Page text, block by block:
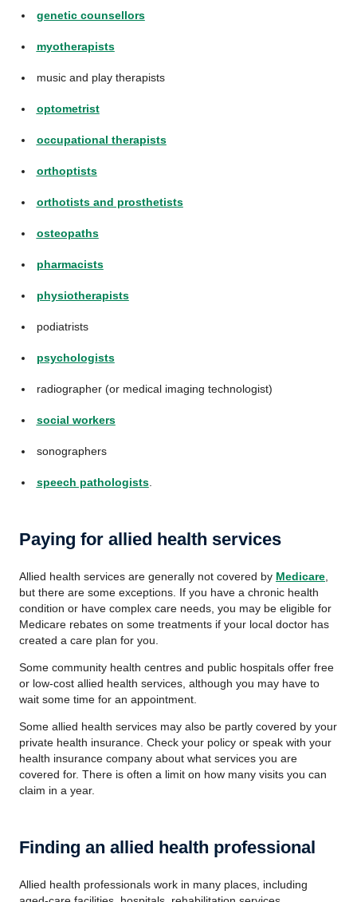
genetic counsellors
myotherapists
music and play therapists
optometrist
occupational therapists
orthoptists
orthotists and prosthetists
osteopaths
pharmacists
physiotherapists
podiatrists
psychologists
radiographer (or medical imaging technologist)
social workers
sonographers
speech pathologists.
Paying for allied health services
Allied health services are generally not covered by Medicare
but there are some exceptions. If you have a chronic health
condition or have complex care needs, you may be eligible for
Medicare rebates on some treatments if your local doctor has
created a care plan for you.
Some community health centres and public hospitals offer free
or low-cost allied health services, although you may have to
wait some time for an appointment.
Some allied health services may also be partly covered by your
private health insurance. Check your policy or speak with your
health insurance company about what services you are
covered for. There is often a limit on how many visits you can
claim in a year.
Finding an allied health professional
Allied health professionals work in many places, including